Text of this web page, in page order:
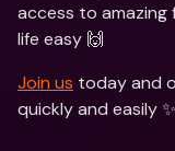
access to
life easy 🙌
Join us today and
quickly and easily ✨